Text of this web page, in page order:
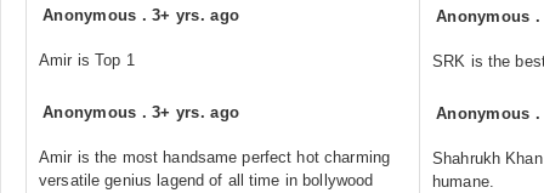
Anonymous .3+ yrs. ago
Amir is Top 1
Anonymous .3+ yrs. ago
Amir is the most handsame perfect hot charming
versatile genius lagend of all time in bollywood
Anonymous
SRK is the
Anonymous
Shahrukh
humane.